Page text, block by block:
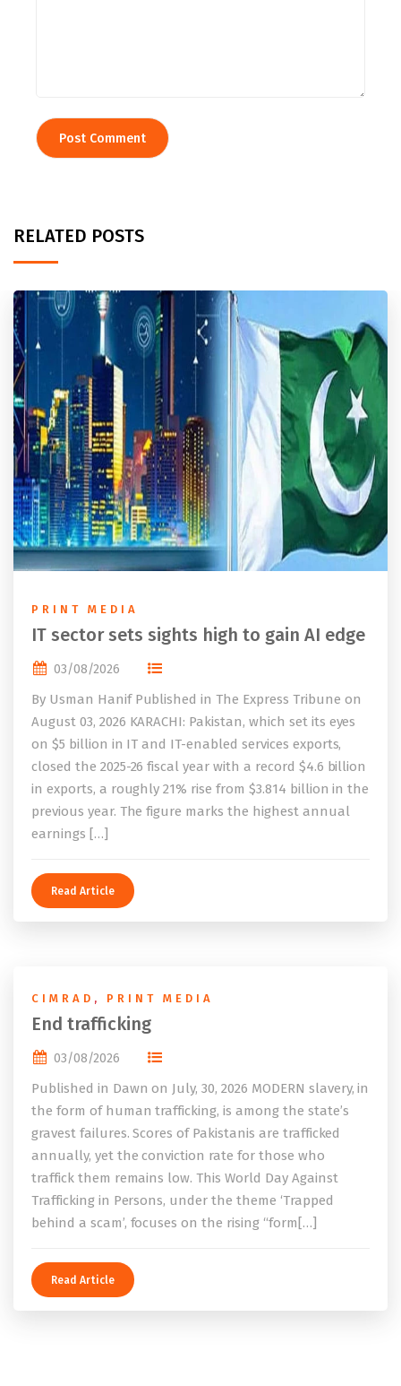
RELATED POSTS
PRINT MEDIA
IT sector sets sights high to gain AI edge
03/08/2026
By Usman Hanif Published in The Express Tribune on
August 03, 2026 KARACHI: Pakistan, which set its eyes
on $5 billion in IT and IT-enabled services exports,
closed the 2025-26 fiscal year with a record $4.6 billion
in exports, a roughly 21% rise from $3.814 billion in the
previous year. The figure marks the highest annual
earnings […]
Read Article
CIMRAD , PRINT MEDIA
End trafficking
03/08/2026
Published in Dawn on July, 30, 2026 MODERN slavery, in
the form of human trafficking, is among the state’s
gravest failures. Scores of Pakistanis are trafficked
annually, yet the conviction rate for those who
traffick them remains low. This World Day Against
Trafficking in Persons, under the theme ‘Trapped
behind a scam’, focuses on the rising “form[…]
Read Article